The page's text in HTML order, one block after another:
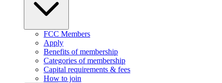
FCC Members
Apply
Benefits of membership
Categories of membership
Capital requirements & fees
How to join